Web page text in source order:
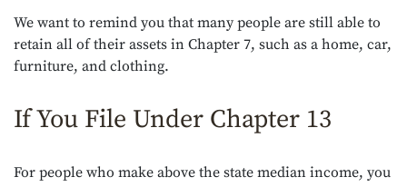
We want to remind you that many people are still able to
retain all of their assets in Chapter 7, such as a home, car,
furniture, and clothing.
If You File Under Chapter 13
For people who make above the state median income, you